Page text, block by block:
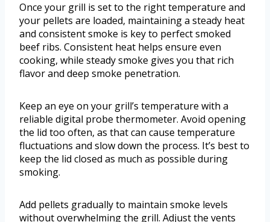
Once your grill is set to the right temperature and
your pellets are loaded, maintaining a steady heat
and consistent smoke is key to perfect smoked
beef ribs. Consistent heat helps ensure even
cooking, while steady smoke gives you that rich
flavor and deep smoke penetration.
Keep an eye on your grill’s temperature with a
reliable digital probe thermometer. Avoid opening
the lid too often, as that can cause temperature
fluctuations and slow down the process. It’s best to
keep the lid closed as much as possible during
smoking.
Add pellets gradually to maintain smoke levels
without overwhelming the grill. Adjust the vents